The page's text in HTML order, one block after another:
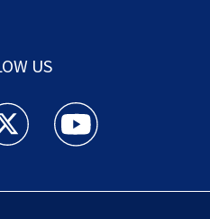
US
facebook feed(Opens a new
News Jax twitter
Action News Jax